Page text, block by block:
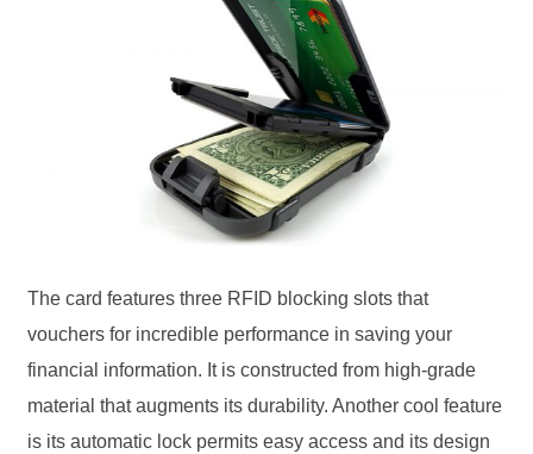
The card features three RFID blocking slots that
vouchers for incredible performance in saving your
financial information. It is constructed from high-grade
material that augments its durability. Another cool feature
is its automatic lock permits easy access and its design